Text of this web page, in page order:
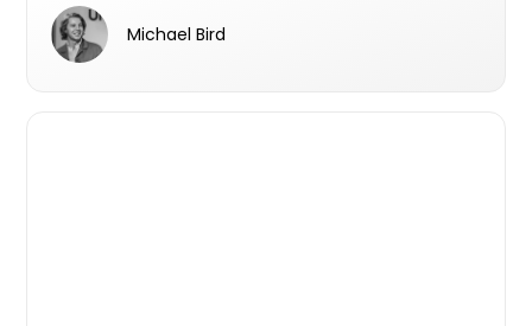
consistently incorporates it into his sales and
marketing endeavours. With a history of
Michael Bird